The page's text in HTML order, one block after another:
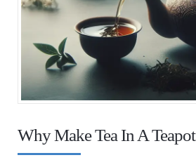
Why Make Tea In A Teapot